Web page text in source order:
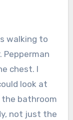
walking to
Pepperman
chest. I
look at
the bathroom
not just the